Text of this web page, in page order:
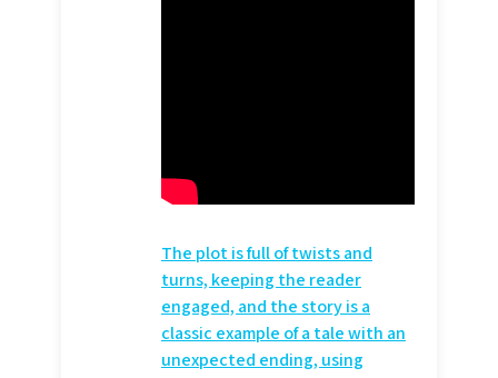
The plot is full of twists and
turns, keeping the reader
engaged, and the story is a
classic example of a tale with an
unexpected ending, using